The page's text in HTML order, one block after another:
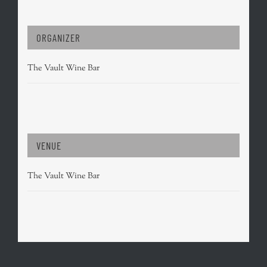
ORGANIZER
The Vault Wine Bar
VENUE
The Vault Wine Bar